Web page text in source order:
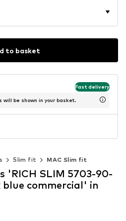
to basket
Fast delivery
be shown in your basket.
Slim fit MAC Slim fit
'RICH SLIM 5703-90-
commercial' in